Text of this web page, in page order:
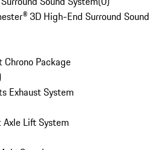
3D High-End Surround Sound
Package
Exhaust System
Lift System